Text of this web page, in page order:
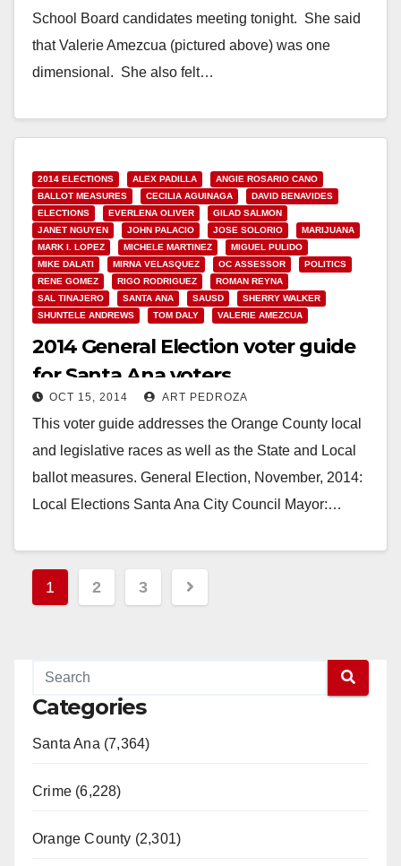
School Board candidates meeting tonight. She said
that Valerie Amezcua (pictured above) was one
dimensional. She also felt…
2014 ELECTIONS ALEX PADILLA
ANGIE ROSARIO CANO
BALLOT MEASURES
CECILIA AGUINAGA
DAVID BENAVIDES
ELECTIONS
EVERLENA OLIVER
GILAD SALMON
JANET NGUYEN
JOHN PALACIO JOSE SOLORIO
MARIJUANA
MARK I. LOPEZ
MICHELE MARTINEZ
MIGUEL PULIDO
MIKE DALATI
MIRNA VELASQUEZ OC ASSESSOR
POLITICS
RENE GOMEZ
RIGO RODRIGUEZ
ROMAN REYNA
SAL TINAJERO
SANTA ANA SAUSD
SHERRY WALKER
SHUNTELE ANDREWS
TOM DALY VALERIE AMEZCUA
2014 General Election voter guide
for Santa Ana voters
OCT 15, 2014 ART PEDROZA
This voter guide addresses the Orange County local
and legislative races as well as the State and Local
ballot measures. General Election, November, 2014:
Local Elections Santa Ana City Council Mayor:…
Posts
pagination
1 2 3
Categories
Santa Ana (7,364)
Crime (6,228)
Orange County (2,301)